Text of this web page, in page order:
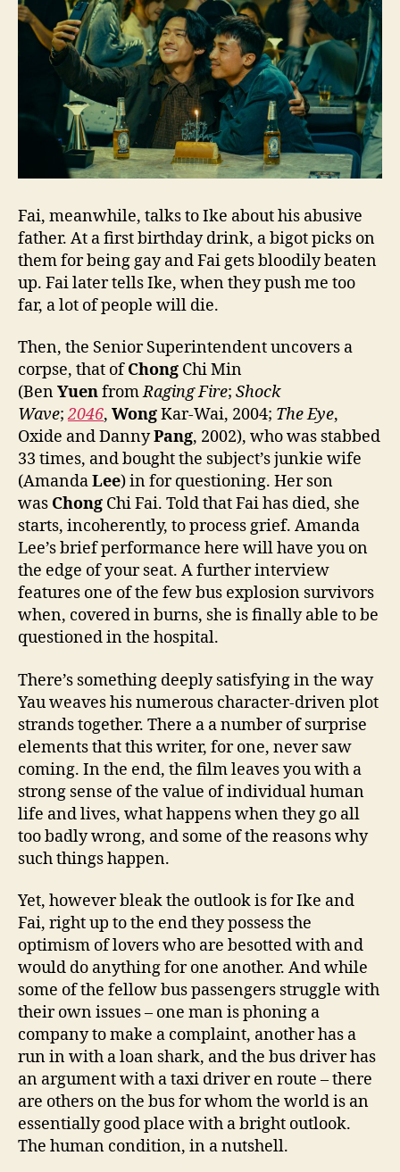
Fai, meanwhile, talks to Ike about his abusive
father. At a first birthday drink, a bigot picks on
them for being gay and Fai gets bloodily beaten
up. Fai later tells Ike, when they push me too
far, a lot of people will die.
Then, the Senior Superintendent uncovers a
corpse, that ofChong Chi Min
(BenYuenfromRaging Fire; Shock
Wave;2046, WongKar-Wai, 2004; The Eye,
Oxide and DannyPang, 2002), who was stabbed
33 times, and bought the subject’s junkie wife
(AmandaLee) in for questioning. Her son
was Chong Chi Fai. Told that Fai has died, she
starts, incoherently, to process grief. Amanda
Lee’s brief performance here will have you on
the edge of your seat. A further interview
features one of the few bus explosion survivors
when, covered in burns, she is finally able to be
questioned in the hospital.
There’s something deeply satisfying in the way
Yau weaves his numerous character-driven plot
strands together. There a a number of surprise
elements that this writer, for one, never saw
coming. In the end, the film leaves you with a
strong sense of the value of individual human
life and lives, what happens when they go all
too badly wrong, and some of the reasons why
such things happen.
Yet, however bleak the outlook is for Ike and
Fai, right up to the end they possess the
optimism of lovers who are besotted with and
would do anything for one another. And while
some of the fellow bus passengers struggle with
their own issues – one man is phoning a
company to make a complaint, another has a
run in with a loan shark, and the bus driver has
an argument with a taxi driver en route – there
are others on the bus for whom the world is an
essentially good place with a bright outlook.
The human condition, in a nutshell.